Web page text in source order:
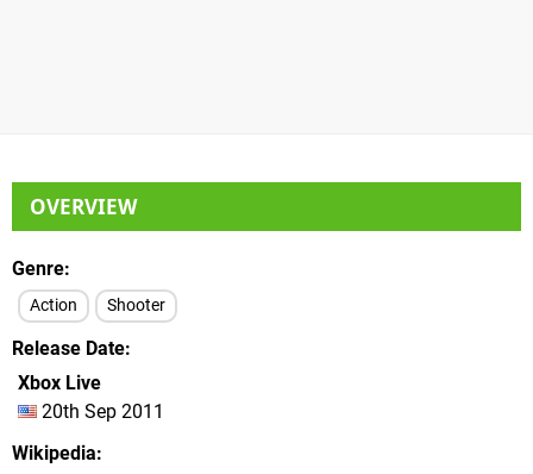
OVERVIEW
Genre
Action Shooter
Release Date
Xbox Live
20th Sep 2011
Wikipedia